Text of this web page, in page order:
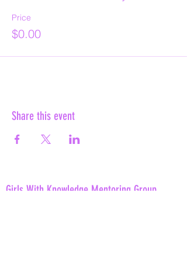
Price
$0.00
Share this event
Girls With Knowledge Mentoring Group